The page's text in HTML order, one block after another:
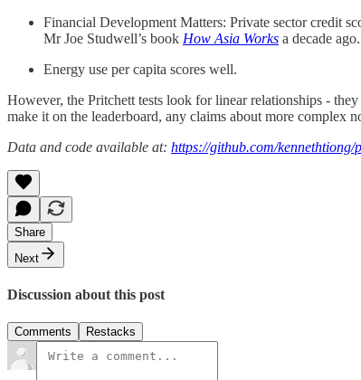
Financial Development Matters: Private sector credit
Mr Joe Studwell’s book How Asia Works a decade ago.
Energy use per capita scores well.
However, the Pritchett tests look for linear relationships -
make it on the leaderboard, any claims about more complex
Data and code available at: https://github.com/kennethtiong/
Share
Next
Discussion about this post
Comments Restacks